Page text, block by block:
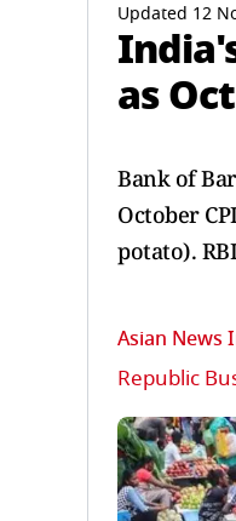
Updated 12
as
Bank of
October
potato).
Asian News
Republic